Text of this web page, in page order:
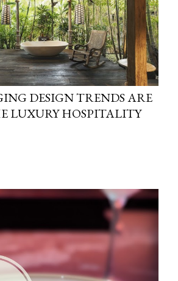
DESIGN TRENDS ARE
LUXURY HOSPITALITY